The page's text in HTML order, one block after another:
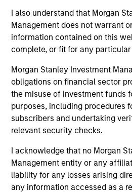
I also understand that Morgan
Management does not warrant
information contained on this
complete, or fit for any
Morgan Stanley Investment
obligations on financial sector
the misuse of investment funds
purposes, including procedures
subscribers and undertaking
relevant security checks.
I acknowledge that no Morgan
Management entity or any
liability for any losses arising
any information accessed as a
Anton Heese and Matas Vala
Quantitative Duration
the proprietary tools the team
their investment process, as it
processing relevant and
05-AUG-2026
May not represent all Team